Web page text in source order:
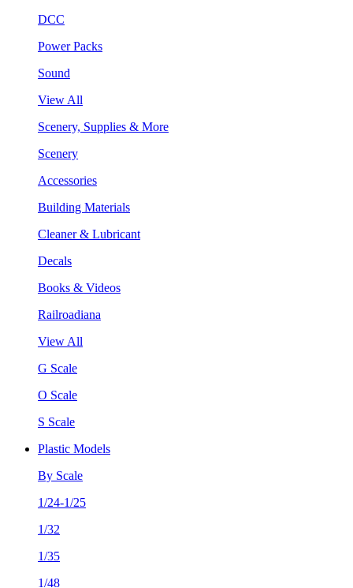
DCC
Power Packs
Sound
View All
Scenery, Supplies & More
Scenery
Accessories
Building Materials
Cleaner & Lubricant
Decals
Books & Videos
Railroadiana
View All
G Scale
O Scale
S Scale
Plastic Models
By Scale
1/24-1/25
1/32
1/35
1/48